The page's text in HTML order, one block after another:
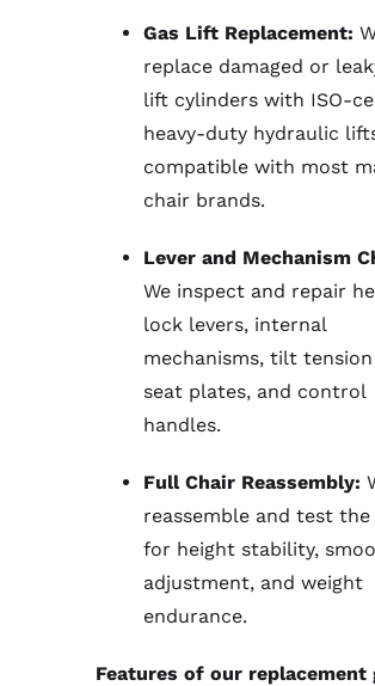
Gas Lift Replacement:
replace damaged or
lift cylinders with ISO-
heavy-duty hydraulic
compatible with most
chair brands.
Lever and Mechanism
We inspect and repair
lock levers, internal
mechanisms, tilt tension
seat plates, and control
handles.
Full Chair Reassembly:
reassemble and test the
for height stability,
adjustment, and weight
endurance.
Features of our replacement